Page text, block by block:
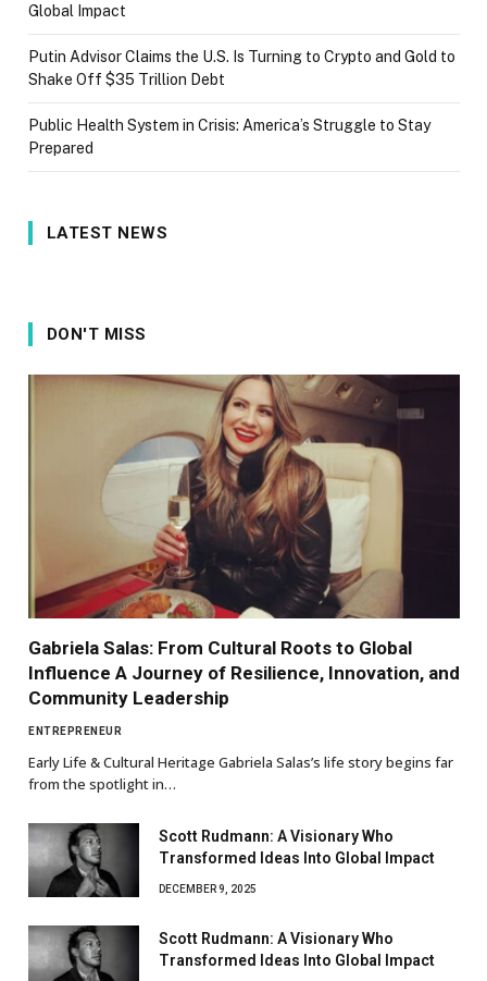
Global Impact
Putin Advisor Claims the U.S. Is Turning to Crypto and Gold to
Shake Off $35 Trillion Debt
Public Health System in Crisis: America’s Struggle to Stay
Prepared
LATEST NEWS
DON'T MISS
Gabriela Salas: From Cultural Roots to Global
Influence A Journey of Resilience, Innovation, and
Community Leadership
ENTREPRENEUR
Early Life & Cultural Heritage Gabriela Salas’s life story begins far
from the spotlight in…
Scott Rudmann: A Visionary Who
Transformed Ideas Into Global Impact
DECEMBER 9, 2025
Scott Rudmann: A Visionary Who
Transformed Ideas Into Global Impact